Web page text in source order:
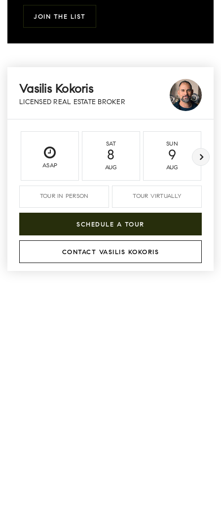
JOIN THE LIST
Vasilis Kokoris
LICENSED REAL ESTATE BROKER
ASAP
SAT
8
AUG
SUN
9
AUG
TOUR IN PERSON TOUR VIRTUALLY
SCHEDULE A TOUR
CONTACT VASILIS KOKORIS